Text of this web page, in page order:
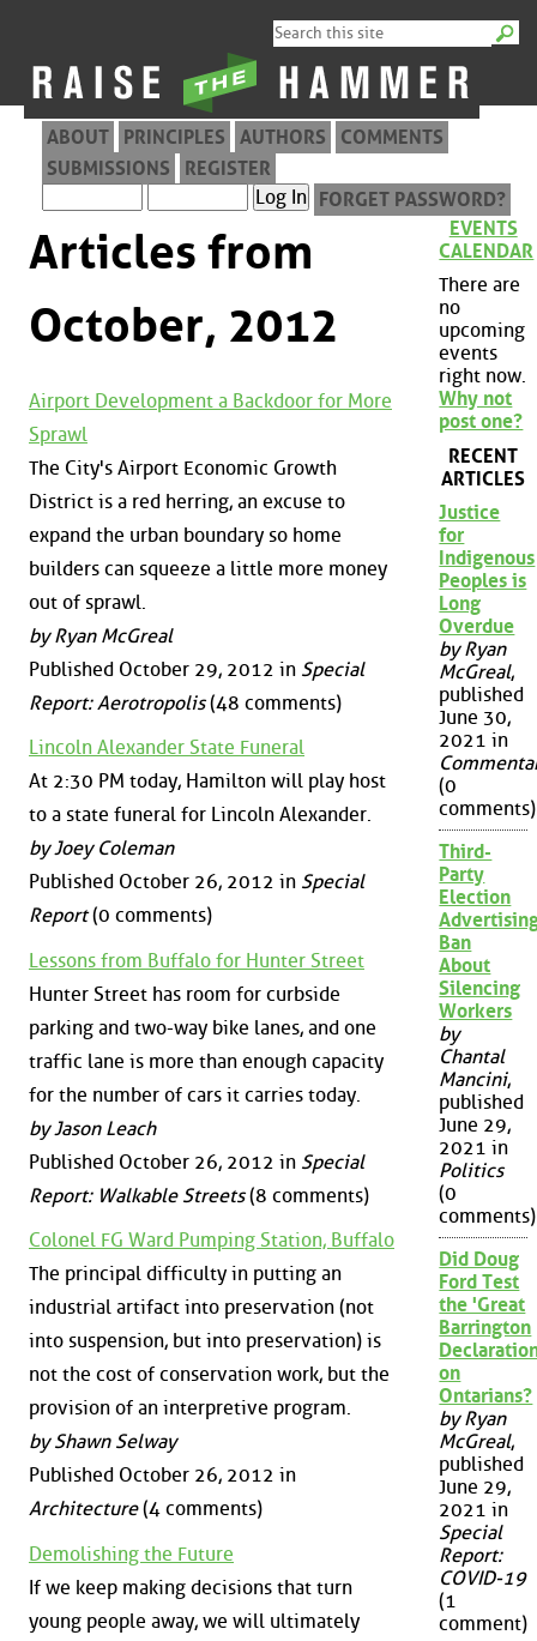
ABOUT PRINCIPLES AUTHORS
COMMENTS
SUBMISSIONS
REGISTER
FORGET PASSWORD?
Articles from
October, 2012
Airport Development a Backdoor for More
Sprawl
The City's Airport Economic Growth
District is a red herring, an excuse to
expand the urban boundary so home
builders can squeeze a little more money
out of sprawl.
by Ryan McGreal
Published October 29, 2012 in Special
Report: Aerotropolis(48 comments)
Lincoln Alexander State Funeral
At 2:30 PM today, Hamilton will play host
to a state funeral for Lincoln Alexander.
by Joey Coleman
Published October 26, 2012 in Special
Report(0 comments)
Lessons from Buffalo for Hunter Street
Hunter Street has room for curbside
parking and two-way bike lanes, and one
traffic lane is more than enough capacity
for the number of cars it carries today.
by Jason Leach
Published October 26, 2012 in Special
Report: Walkable Streets(8 comments)
Colonel FG Ward Pumping Station, Buffalo
The principal difficulty in putting an
industrial artifact into preservation (not
into suspension, but into preservation) is
not the cost of conservation work, but the
provision of an interpretive program.
by Shawn Selway
Published October 26, 2012 in
Architecture(4 comments)
Demolishing the Future
If we keep making decisions that turn
young people away, we will ultimately
EVENTS
CALENDAR
There are
no
upcoming
events
right now.
Why not
post one?
RECENT
ARTICLES
Justice
for
Indigenous
Peoples is
Long
Overdue
by Ryan
McGreal,
published
June 30,
2021 in
(0
comments)
Third-
Party
Election
Ban
About
Silencing
Workers
by
Chantal
Mancini,
published
June 29,
2021 in
Politics
(0
comments)
Did Doug
Ford Test
the 'Great
Barrington
on
Ontarians?
by Ryan
McGreal,
published
June 29,
2021 in
Special
Report:
COVID-19
(1
comment)